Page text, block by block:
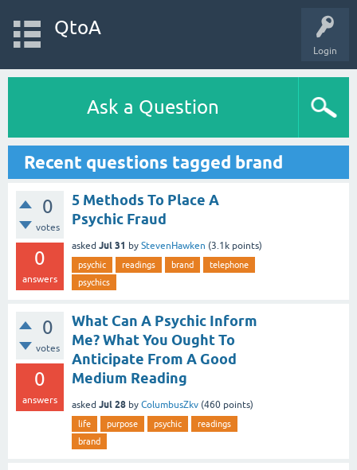
Login
QtoA
Ask a Question
Recent questions tagged brand
0
votes
0
answers
5 Methods To Place A
Psychic Fraud
asked Jul 31 by StevenHawken (3.1k points)
psychic readings brand
telephone
psychics
0
votes
0
answers
What Can A Psychic Inform
Me? What You Ought To
Anticipate From A Good
Medium Reading
asked Jul 28 by ColumbusZkv (460 points)
life purpose psychic
readings
brand